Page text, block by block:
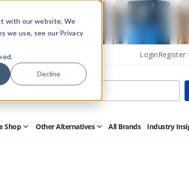
with our website. We
we use, see our Privacy
Decline
special pricing
LoginRegister
Shop OpenOther Alternatives OpenAll Brands Industry